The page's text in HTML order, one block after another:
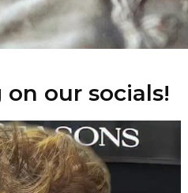
our socials!